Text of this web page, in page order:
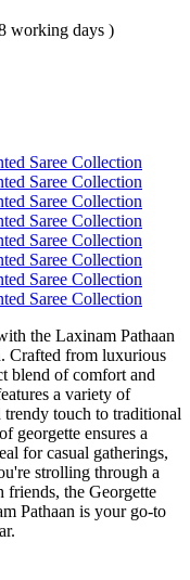
working days )
the Laxinam Pathaan
Crafted from luxurious
blend of comfort and
a variety of
touch to traditional
georgette ensures a
for casual gatherings,
strolling through a
friends, the Georgette
Pathaan is your go-to